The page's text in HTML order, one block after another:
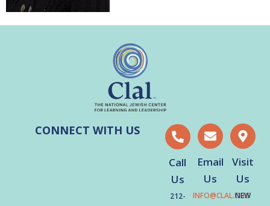
CONNECT WITH US
Call
Us
212-
Email
Us
INFO@CLAL.ORG
Visit
Us
NEW